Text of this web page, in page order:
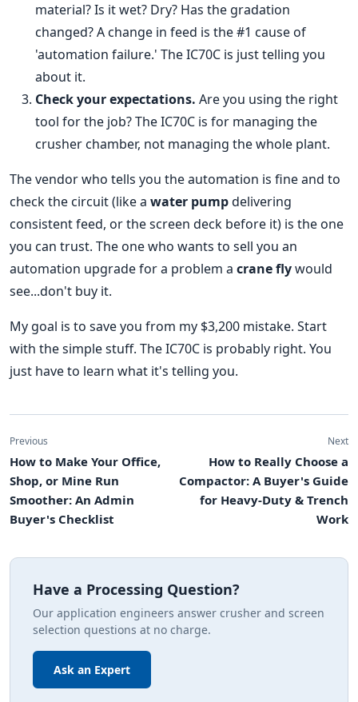
material? Is it wet? Dry? Has the gradation
changed? A change in feed is the #1 cause of
'automation failure.' The IC70C is just telling you
about it.
Check your expectations. Are you using the right
tool for the job? The IC70C is for managing the
crusher chamber, not managing the whole plant.
The vendor who tells you the automation is fine and to
check the circuit (like a water pumpdelivering
consistent feed, or the screen deck before it) is the one
you can trust. The one who wants to sell you an
automation upgrade for a problem a crane flywould
see...don't buy it.
My goal is to save you from my $3,200 mistake. Start
with the simple stuff. The IC70C is probably right. You
just have to learn what it's telling you.
Previous
How to Make Your Office,
Shop, or Mine Run
Smoother: An Admin
Buyer's Checklist
Next
How to Really Choose a
Compactor: A Buyer's Guide
for Heavy-Duty & Trench
Work
Have a Processing Question?
Our application engineers answer crusher and screen
selection questions at no charge.
Ask an Expert